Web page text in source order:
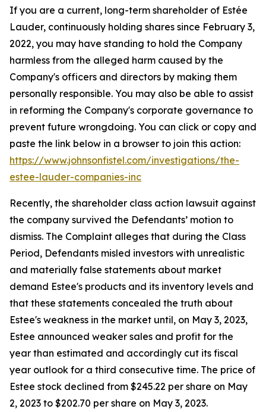
If you are a current, long-term shareholder of Estée
Lauder, continuously holding shares since February 3,
2022, you may have standing to hold the Company
harmless from the alleged harm caused by the
Company's officers and directors by making them
personally responsible. You may also be able to assist
in reforming the Company's corporate governance to
prevent future wrongdoing. You can click or copy and
paste the link below in a browser to join this action:
https://www.johnsonfistel.com/investigations/the-
estee-lauder-companies-inc
Recently, the shareholder class action lawsuit against
the company survived the Defendants’ motion to
dismiss. The Complaint alleges that during the Class
Period, Defendants misled investors with unrealistic
and materially false statements about market
demand Estee's products and its inventory levels and
that these statements concealed the truth about
Estee's weakness in the market until, on May 3, 2023,
Estee announced weaker sales and profit for the
year than estimated and accordingly cut its fiscal
year outlook for a third consecutive time. The price of
Estee stock declined from $245.22 per share on May
2, 2023 to $202.70 per share on May 3, 2023.